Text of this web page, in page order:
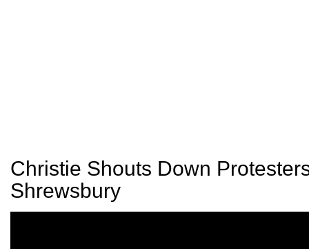
Christie Shouts Down
Shrewsbury